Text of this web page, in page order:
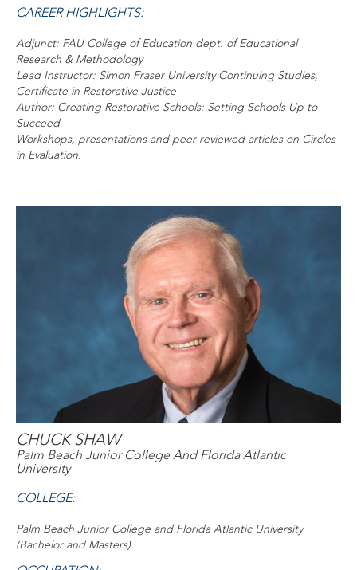
CAREER HIGHLIGHTS:
Adjunct: FAU College of Education dept. of Educational
Research & Methodology
Lead Instructor: Simon Fraser University Continuing Studies,
Certificate in Restorative Justice
Author: Creating Restorative Schools: Setting Schools Up to
Succeed
Workshops, presentations and peer-reviewed articles on Circles
in Evaluation.
CHUCK SHAW
Palm Beach Junior College And Florida Atlantic
University
COLLEGE:
Palm Beach Junior College and Florida Atlantic University
(Bachelor and Masters)